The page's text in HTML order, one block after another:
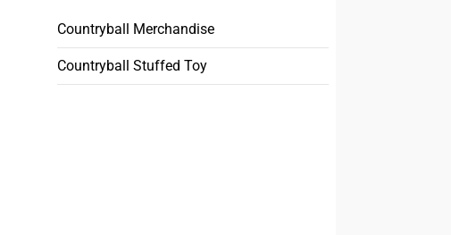
Countryball Merchandise
Countryball Stuffed Toy